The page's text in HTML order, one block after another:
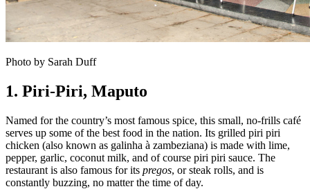
Photo by Sarah Duff
1. Piri-Piri, Maputo
Named for the country’s most famous spice, this small, no-frills café
serves up some of the best food in the nation. Its grilled piri piri
chicken (also known as galinha à zambeziana) is made with lime,
pepper, garlic, coconut milk, and of course piri piri sauce. The
restaurant is also famous for its pregos, or steak rolls, and is
constantly buzzing, no matter the time of day.